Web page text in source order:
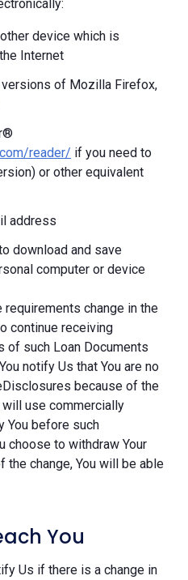
device which is
Internet
of Mozilla Firefox,
reader/ if you need to
or other equivalent
address
download and save
computer or device
change in the
continue receiving
of such Loan Documents
notify Us that You are no
because of the
use commercially
You before such
choose to withdraw Your
change, You will be able
You
Us if there is a change in